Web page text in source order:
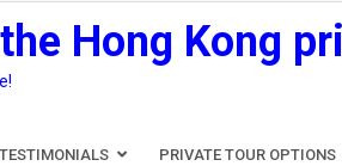
Hong Kong
TESTIMONIALS PRIVATE TOUR OPTIONS